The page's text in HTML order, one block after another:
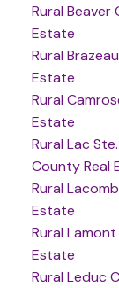
Rural Beaver
Estate
Rural
Estate
Rural
Estate
Rural Lac
County Real
Rural
Estate
Rural
Estate
Rural Leduc